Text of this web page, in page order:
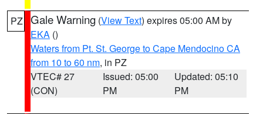
PZ Gale Warning (View Text) expires 05:00 AM by
EKA ()
Waters from Pt. St. George to Cape Mendocino CA
from 10 to 60 nm, in PZ
VTEC# 27
(CON)
Issued: 05:00
PM
Updated: 05:10
PM